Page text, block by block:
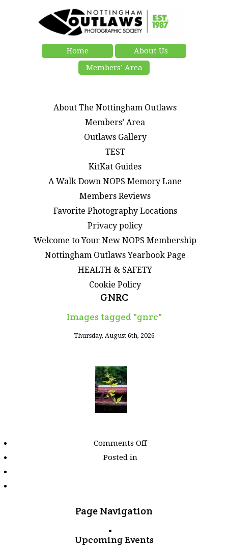
Home
About Us
Members’ Area
About The Nottingham Outlaws
Members’ Area
Outlaws Gallery
TEST
KitKat Guides
A Walk Down NOPS Memory Lane
Members Reviews
Favorite Photography Locations
Privacy policy
Welcome to Your New NOPS Membership
Nottingham Outlaws Yearbook Page
HEALTH & SAFETY
Cookie Policy
GNRC
Images tagged "gnrc"
Thursday, August 6th, 2026
Comments Offon
Posted in
Page Navigation
Upcoming Events